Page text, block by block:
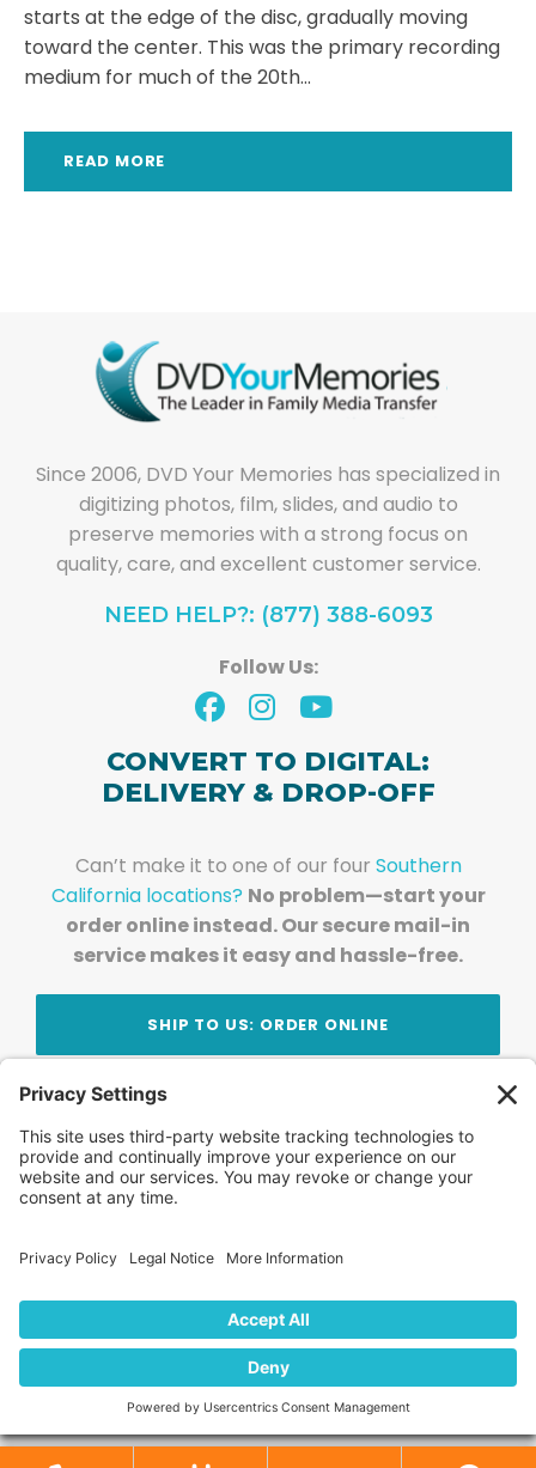
starts at the edge of the disc, gradually moving
toward the center. This was the primary recording
medium for much of the 20th...
READ MORE
Since 2006, DVD Your Memories has specialized in
digitizing photos, film, slides, and audio to
preserve memories with a strong focus on
quality, care, and excellent customer service.
NEED HELP?: (877) 388-6093
Follow Us:
CONVERT TO DIGITAL:
DELIVERY & DROP-OFF
Can’t make it to one of our four Southern
California locations? No problem—start your
order online instead. Our secure mail-in
service makes it easy and hassle-free.
SHIP TO US: ORDER ONLINE
Stay Updated!Join Our Newsletter
Subscribe to get news and expert tips from the
team — straight to your inbox.
FAQ News
Locations
Contact Us Privacy Policy